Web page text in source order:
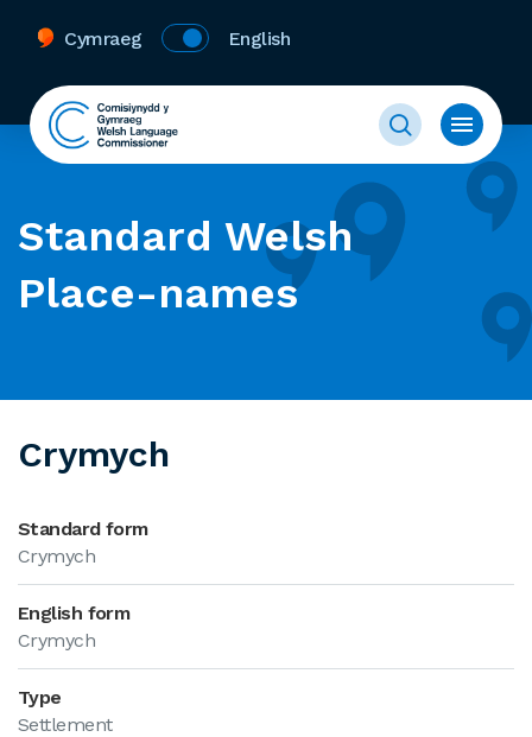
Cymraeg English
Standard Welsh
Place-names
Crymych
Standard form
Crymych
English form
Crymych
Type
Settlement